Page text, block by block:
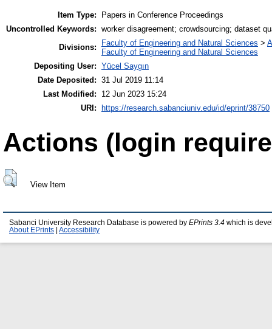
Item Type:
Papers in Conference Proceedings
Uncontrolled Keywords: worker disagreement; crowdsourcing; dataset
Divisions:
Faculty of Engineering and Natural Sciences >
Faculty of Engineering and Natural Sciences
Depositing User: Yücel Saygın
Date Deposited: 31 Jul 2019 11:14
Last Modified:
12 Jun 2023 15:24
URI:
https://research.sabanciuniv.edu/id/eprint/38750
Actions (login
View Item
Sabanci University Research Database is powered by EPrints 3.4 which is
About EPrints
Accessibility